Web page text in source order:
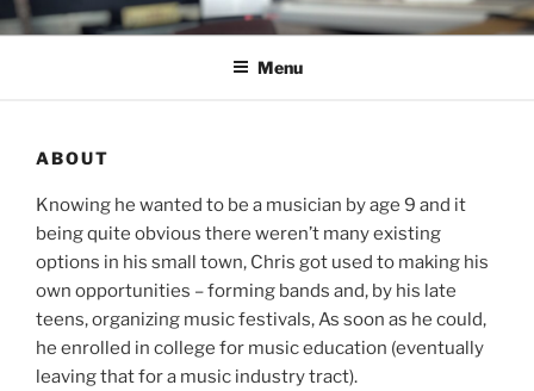
Skip
to
C.HO THE MUSICAL
Composer | Bassist | Creative
Menu
ABOUT
Knowing he wanted to be a musician by age 9 and it
being quite obvious there weren’t many existing
options in his small town, Chris got used to making his
own opportunities – forming bands and, by his late
teens, organizing music festivals, As soon as he could,
he enrolled in college for music education (eventually
leaving that for a music industry tract).